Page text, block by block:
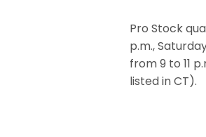
Pro Stock
p.m.,
from 9 to 11
listed in CT).